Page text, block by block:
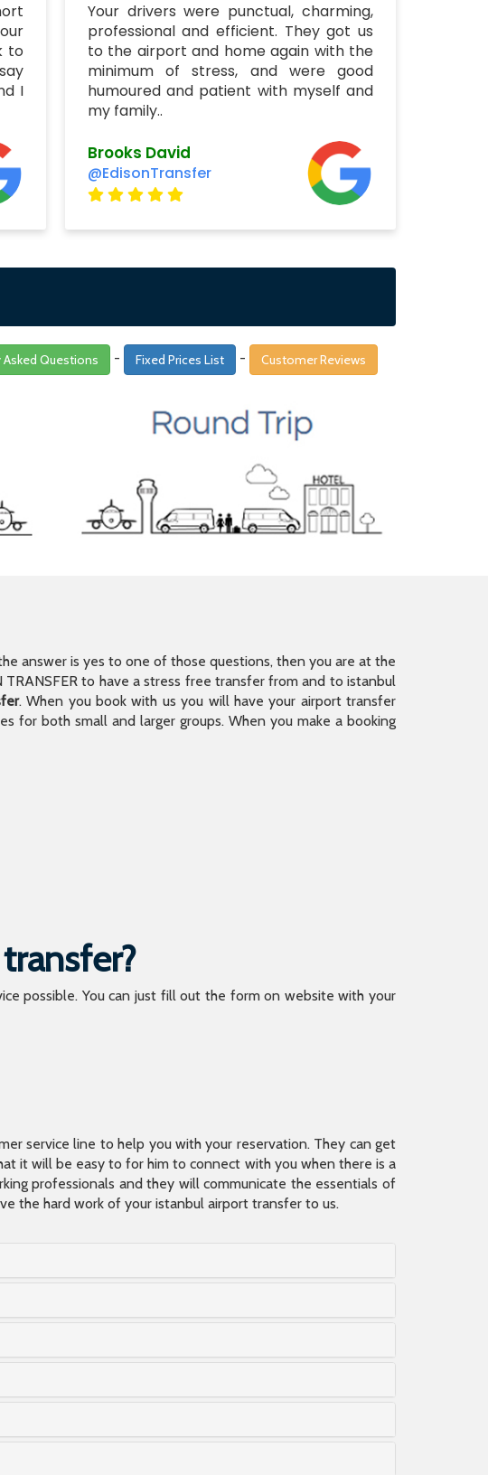
to
I
Your drivers were punctual, charming,
professional and efficient. They got us
to the airport and home again with the
minimum of stress, and were good
humoured and patient with myself and
my family..
Brooks David
@EdisonTransfer
Asked Questions - Fixed Prices List - Customer Reviews
answer is yes to one of those questions, then you are at the
to have a stress free transfer from and to istanbul
. When you book with us you will have your airport transfer
for both small and larger groups. When you make a booking
possible. You can just fill out the form on website with your
service line to help you with your reservation. They can get
it will be easy to for him to connect with you when there is a
professionals and they will communicate the essentials of
the hard work of your istanbul airport transfer to us.